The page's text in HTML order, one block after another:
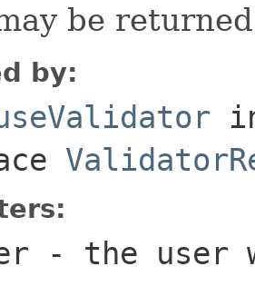
be
by:
- the user